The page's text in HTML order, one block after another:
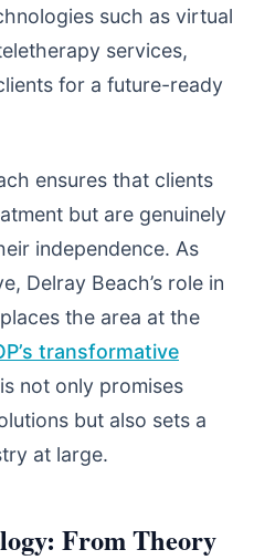
such as virtual
services,
for a future-ready
ensures that clients
but are genuinely
independence. As
Delray Beach’s role in
the area at the
transformative
not only promises
but also sets a
at large.
From Theory